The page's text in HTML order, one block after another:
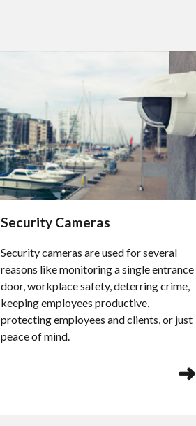
Security Cameras
Security cameras are used for several
reasons like monitoring a single entrance
door, workplace safety, deterring crime,
keeping employees productive,
protecting employees and clients, or just
peace of mind.
➜